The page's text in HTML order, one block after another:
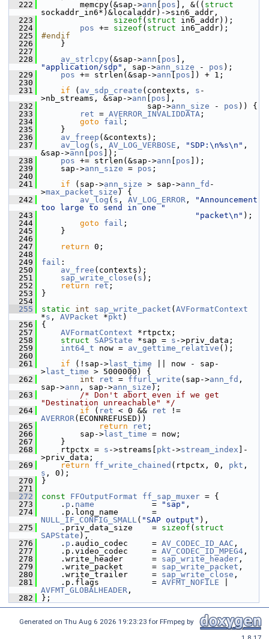
  222
memcpy(&sap->ann pos ], &(( struct
sockaddr_in6*)&localaddr)->sin6_addr,
  223
sizeof ( struct in6_addr));
  224
pos += sizeof ( struct in6_addr);
  225
#endif
  226
}
  227
  228
av_strlcpy (&sap->ann pos
"application/sdp" , sap->ann_size - pos );
  229
pos += strlen(&sap->ann pos ]) + 1;
  230
  231
if ( av_sdp_create (contexts, s -
>nb_streams, &sap->ann pos ],
  232
sap->ann_size - pos )) {
  233
ret = AVERROR_INVALIDDATA ;
  234
goto fail ;
  235
}
  236
av_freep (&contexts);
  237
av_log ( s , AV_LOG_VERBOSE , "SDP:\n%s\n" ,
&sap->ann pos ]);
  238
pos += strlen(&sap->ann pos ]);
  239
sap->ann_size = pos ;
  240
  241
if (sap->ann_size > sap->ann_fd -
>max_packet_size ) {
  242
av_log ( s , AV_LOG_ERROR ,
"Announcement
too large to send in one "
  243
"packet\n" );
  244
goto fail ;
  245
}
  246
  247
return 0;
  248
  249
fail :
  250
av_free (contexts);
  251
sap_write_close ( s );
  252
return ret ;
  253
}
  254
  255
static int sap_write_packet ( AVFormatContext
*s , AVPacket *pkt )
  256
{
  257
AVFormatContext *rtpctx;
  258
struct SAPState *sap = s ->priv_data;
  259
int64_t now = av_gettime_relative ();
  260
  261
if (!sap-> last_time || now - sap-
> last_time > 5000000) {
  262
int ret = ffurl_write (sap->ann_fd ,
sap->ann , sap->ann_size );
  263
/* Don't abort even if we get
"Destination unreachable" */
  264
if ( ret < 0 && ret
AVERROR(ECONNREFUSED))
  265
return ret ;
  266
sap-> last_time = now;
  267
}
  268
rtpctx = s ->streams[ pkt ->stream_index ]-
>priv_data;
  269
return ff_write_chained (rtpctx, 0, pkt
s , 0);
  270
}
  271
  272
const FFOutputFormat ff_sap_muxer = {
  273
. p . name
            =
"sap" ,
  274
NULL_IF_CONFIG_SMALL( "SAP output" ),
  275
.priv_data_size    = sizeof (
SAPState ),
  276
. p .audio_codec     = AV_CODEC_ID_AAC ,
  277
.p.video_codec     = AV_CODEC_ID_MPEG4 ,
  278
.write_header      = sap_write_header ,
  279
.write_packet      = sap_write_packet ,
  280
.write_trailer     = sap_write_close ,
  281
.p.flags           = AVFMT_NOFILE
AVFMT_GLOBALHEADER ,
  282
};
Generated on Thu Aug 6 2026 19:23:23 for FFmpeg by